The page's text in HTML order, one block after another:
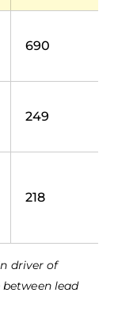
690
249
218
driver of
lead